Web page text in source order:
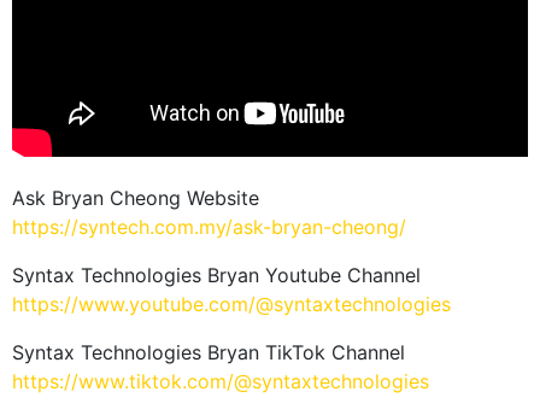
Ask Bryan Cheong Website
https://syntech.com.my/ask-bryan-cheong/
Syntax Technologies Bryan Youtube Channel
https://www.youtube.com/@syntaxtechnologies
Syntax Technologies Bryan TikTok Channel
https://www.tiktok.com/@syntaxtechnologies